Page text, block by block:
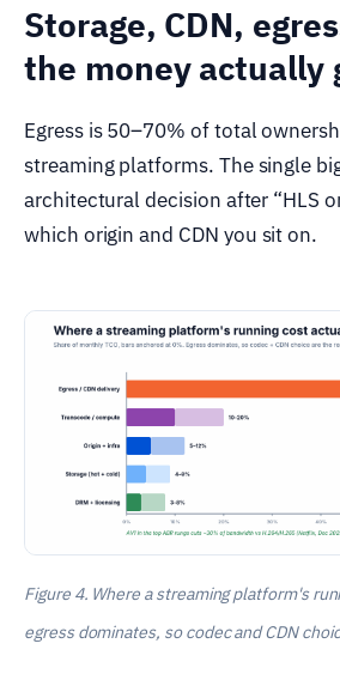
Storage, CDN,
the money actually
Egress is 50–70% of total
streaming platforms. The single
architectural decision after “HLS
which origin and CDN you sit on.
Figure 4. Where a streaming platform's
egress dominates, so codec and CDN